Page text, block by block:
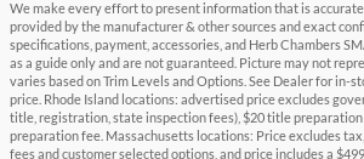
We make every effort to present information that is
provided by the manufacturer & other sources and exact
specifications, payment, accessories, and Herb Chambers
as a guide only and are not guaranteed. Picture may not
varies based on Trim Levels and Options. See Dealer for in-
price. Rhode Island locations: advertised price excludes
title, registration, state inspection fees), $20 title
preparation fee. Massachusetts locations: Price excludes
fees and customer selected options, and price includes a